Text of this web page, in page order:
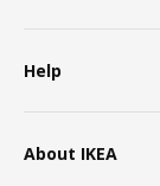
Help
About IKEA